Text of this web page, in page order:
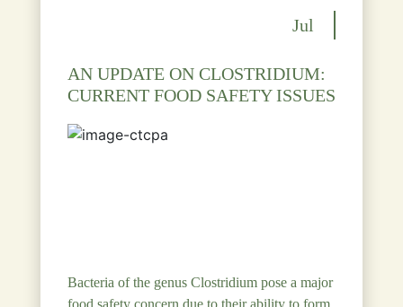
Jul
AN UPDATE ON CLOSTRIDIUM:
CURRENT FOOD SAFETY ISSUES
Bacteria of the genus Clostridium pose a major
food safety concern due to their ability to form